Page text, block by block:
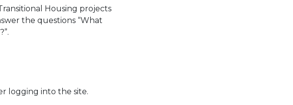
Housing projects
the questions “What
logging into the site.